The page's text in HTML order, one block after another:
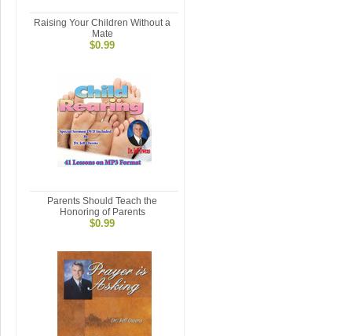
Raising Your Children Without a
Mate
$0.99
Parents Should Teach the
Honoring of Parents
$0.99